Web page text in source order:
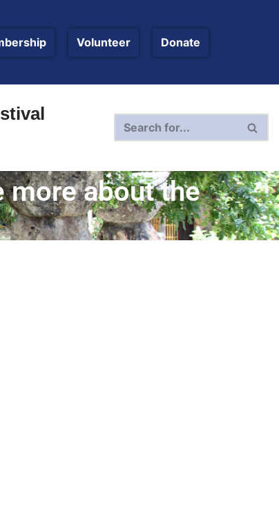
Volunteer Donate
more about the